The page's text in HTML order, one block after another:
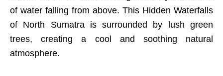
of water falling from above. This Hidden Waterfalls
of North Sumatra is surrounded by lush green
trees, creating a cool and soothing natural
atmosphere.